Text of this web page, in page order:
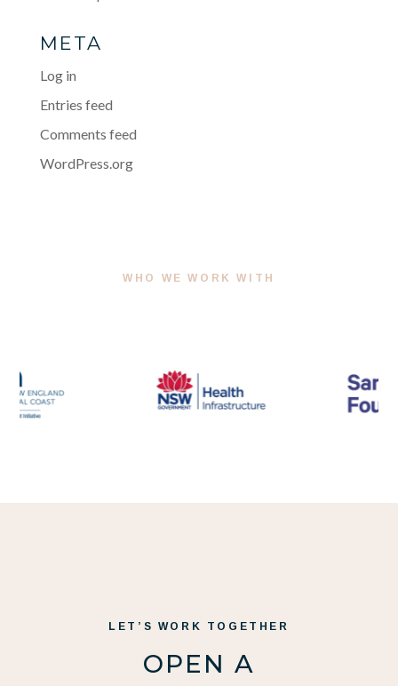
META
Log in
Entries feed
Comments feed
WordPress.org
WHO WE WORK WITH
LET’S WORK TOGETHER
OPEN A